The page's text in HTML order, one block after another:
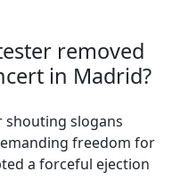
removed
in Madrid?
shouting slogans
freedom for
a forceful ejection